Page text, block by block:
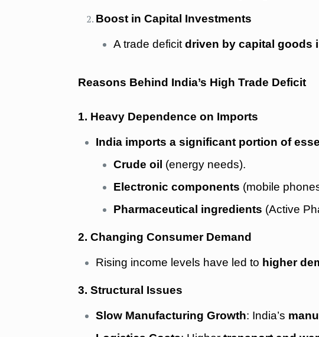
Boost in Capital Investments
A trade deficitdriven by capital goods
Reasons Behind India’s High Trade Deficit
1. Heavy Dependence on Imports
India imports a significant portion of
Crude oil (energy needs).
Electronic components (mobile
Pharmaceutical ingredients (Active
2. Changing Consumer Demand
Rising income levels have led to higher
3. Structural Issues
Slow Manufacturing Growth: India’s